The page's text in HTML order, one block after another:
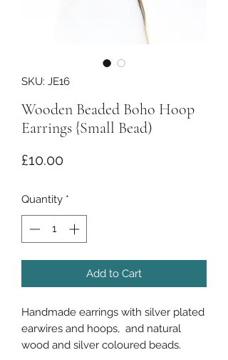
SKU: JE16
Wooden Beaded Boho Hoop
Earrings {Small Bead)
£10.00Price
Quantity *
Add to Cart
Handmade earrings with silver plated
earwires and hoops, and natural
wood and silver coloured beads.